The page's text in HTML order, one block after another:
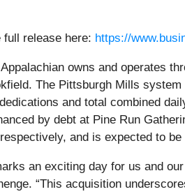
release here: https://
owns and operates
The Pittsburgh Mills
and total combined
by debt at Pine Run
and is expected to
an exciting day for us and
“This acquisition